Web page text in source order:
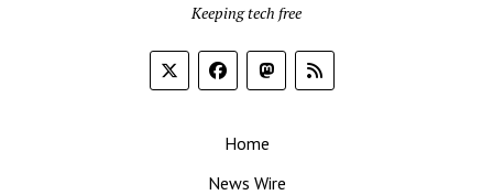
Keeping tech free
Home
News Wire